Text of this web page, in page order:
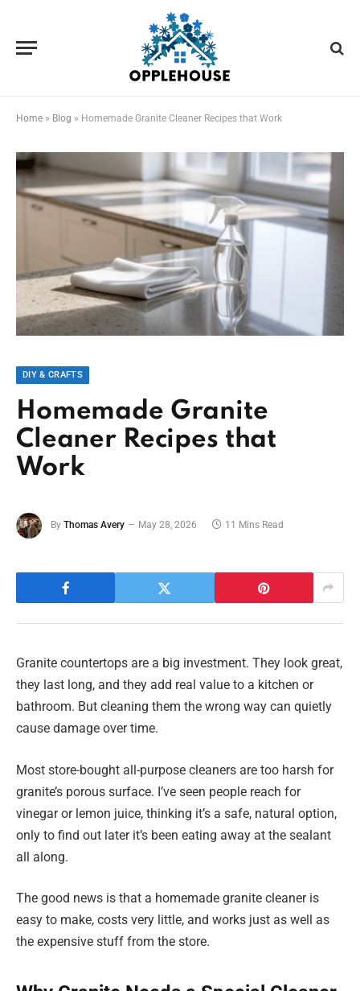
Home » Blog » Homemade Granite Cleaner Recipes that Work
DIY & CRAFTS
Homemade Granite
Cleaner Recipes that
Work
By Thomas Avery May 28, 2026 11 Mins Read
Granite countertops are a big investment. They look great,
they last long, and they add real value to a kitchen or
bathroom. But cleaning them the wrong way can quietly
cause damage over time.
Most store-bought all-purpose cleaners are too harsh for
granite’s porous surface. I’ve seen people reach for
vinegar or lemon juice, thinking it’s a safe, natural option,
only to find out later it’s been eating away at the sealant
all along.
The good news is that a homemade granite cleaner is
easy to make, costs very little, and works just as well as
the expensive stuff from the store.